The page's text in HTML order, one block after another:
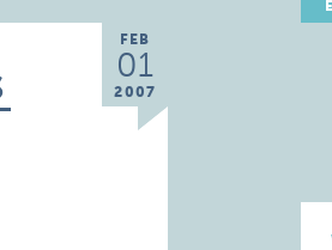
FEB
01
2007